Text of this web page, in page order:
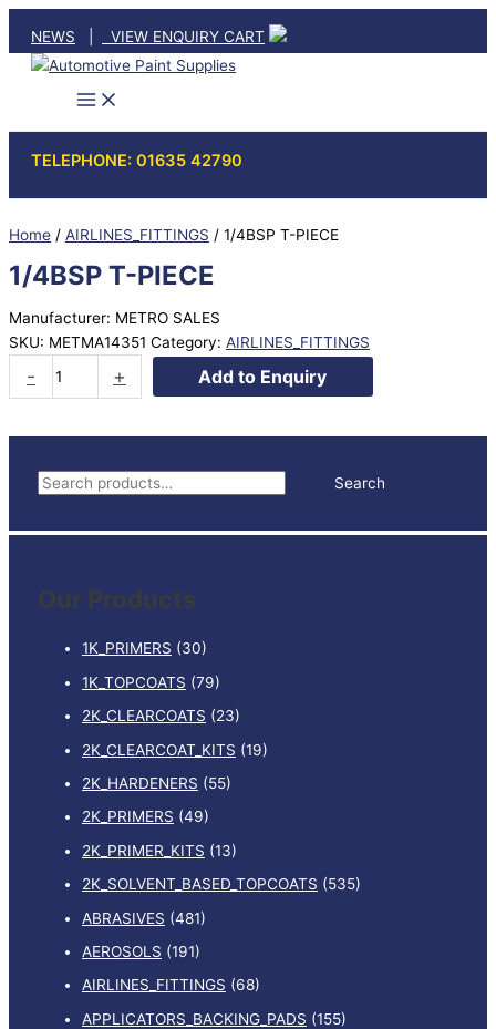
content
NEWS VIEW ENQUIRY CART
TELEPHONE: 01635 42790
S
a
c
Search
Our Products
1K_PRIMERS (30)
1K_TOPCOATS (79)
2K_CLEARCOATS (23)
2K_CLEARCOAT_KITS (19)
2K_HARDENERS (55)
2K_PRIMERS (49)
2K_PRIMER_KITS (13)
2K_SOLVENT_BASED_TOPCOATS (535)
ABRASIVES (481)
AEROSOLS (191)
AIRLINES_FITTINGS (68)
APPLICATORS_BACKING_PADS (155)
Home / AIRLINES_FITTINGS / 1/4BSP T-PIECE
1/4BSP T-PIECE
Manufacturer: METRO SALES
SKU: METMA14351 Category: AIRLINES_FITTINGS
-
quantity
+ Add to Enquiry